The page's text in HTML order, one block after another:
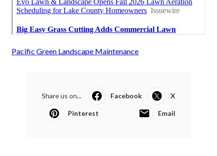
Pacific Green Landscape Maintenance
Share us on... Facebook X
Pinterest Email